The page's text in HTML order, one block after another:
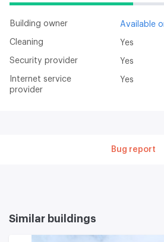
Building owner Available
Cleaning Yes
Security provider Yes
provider
Yes
Bug report
Similar buildings